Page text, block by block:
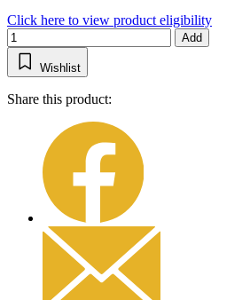
Click here to view product eligibility
Add
Wishlist
Share this product: